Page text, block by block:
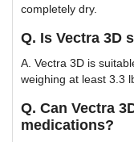
completely dry.
Q. Is Vectra 3D
A. Vectra 3D is
weighing at least 3.3
Q. Can Vectra
medications?